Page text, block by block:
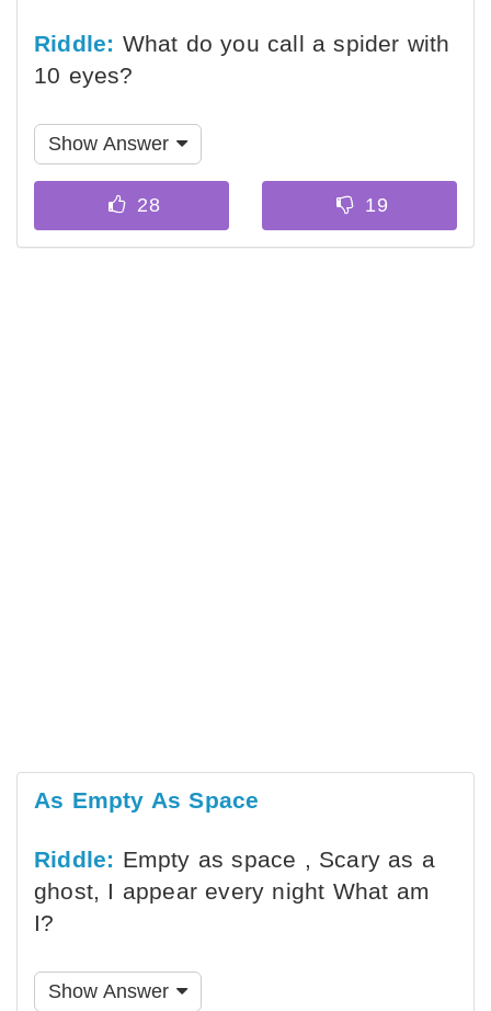
Riddle: What do you call a spider with
10 eyes?
Show Answer
As Empty As Space
Riddle: Empty as space , Scary as a
ghost, I appear every night What am
I?
Show Answer